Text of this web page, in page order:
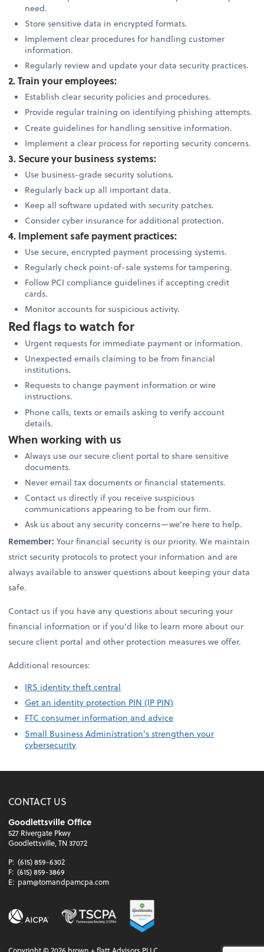
need.
Store sensitive data in encrypted formats.
Implement clear procedures for handling customer
information.
Regularly review and update your data security practices.
2. Train your employees:
Establish clear security policies and procedures.
Provide regular training on identifying phishing attempts.
Create guidelines for handling sensitive information.
Implement a clear process for reporting security concerns.
3. Secure your business systems:
Use business-grade security solutions.
Regularly back up all important data.
Keep all software updated with security patches.
Consider cyber insurance for additional protection.
4. Implement safe payment practices:
Use secure, encrypted payment processing systems.
Regularly check point-of-sale systems for tampering.
Follow PCI compliance guidelines if accepting credit
cards.
Monitor accounts for suspicious activity.
Red flags to watch for
Urgent requests for immediate payment or information.
Unexpected emails claiming to be from financial
institutions.
Requests to change payment information or wire
instructions.
Phone calls, texts or emails asking to verify account
details.
When working with us
Always use our secure client portal to share sensitive
documents.
Never email tax documents or financial statements.
Contact us directly if you receive suspicious
communications appearing to be from our firm.
Ask us about any security concerns—we’re here to help.
Remember:Your financial security is our priority. We maintain
strict security protocols to protect your information and are
always available to answer questions about keeping your data
safe.
Contact us if you have any questions about securing your
financial information or if you’d like to learn more about our
secure client portal and other protection measures we offer.
Additional resources:
IRS identity theft central
Get an identity protection PIN (IP PIN)
FTC consumer information and advice
Small Business Administration’s strengthen your
cybersecurity
CONTACT US
Goodlettsville Office
527 Rivergate Pkwy
Goodlettsville, TN 37072
P: (615) 859-6302
F: (615) 859-3869
E: pam@tomandpamcpa.com